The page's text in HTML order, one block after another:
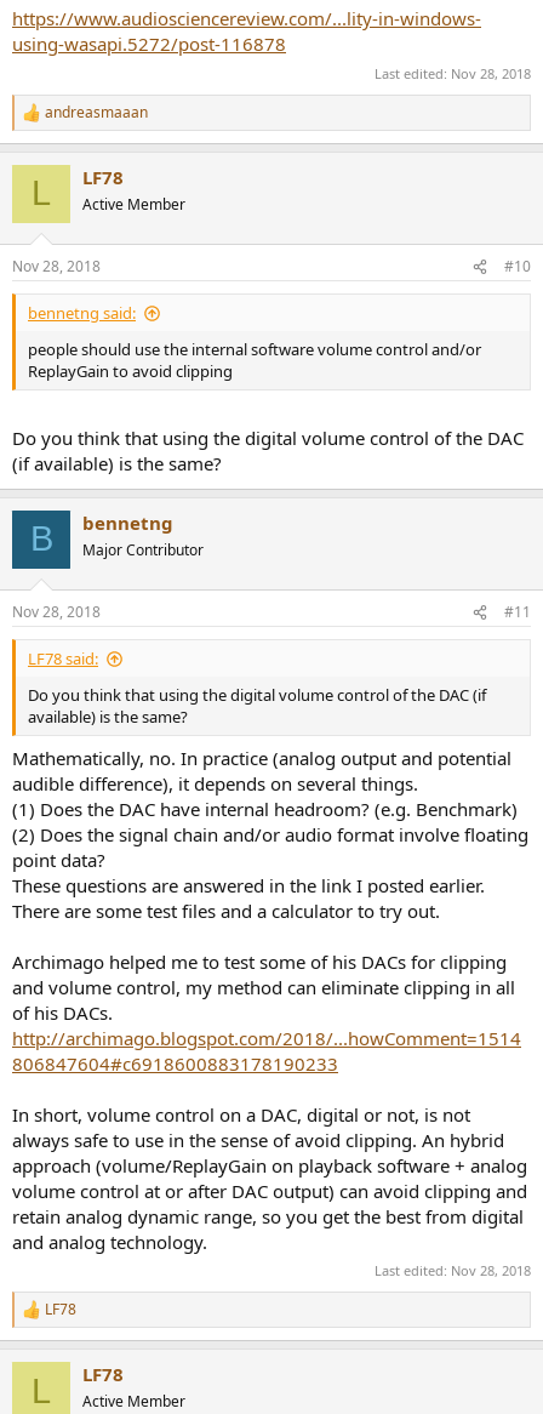
https://www.audiosciencereview.com/...lity-in-windows-
using-wasapi.5272/post-116878
Last edited: Nov 28, 2018
R
e
s
:
andreasmaaan
L LF78
Active Member
Nov 28, 2018 #10
bennetng said:
people should use the internal software volume control and/or
ReplayGain to avoid clipping
Do you think that using the digital volume control of the DAC
(if available) is the same?
B bennetng
Major Contributor
Nov 28, 2018 #11
LF78 said:
Do you think that using the digital volume control of the DAC (if
available) is the same?
Mathematically, no. In practice (analog output and potential
audible difference), it depends on several things.
(1) Does the DAC have internal headroom? (e.g. Benchmark)
(2) Does the signal chain and/or audio format involve floating
point data?
These questions are answered in the link I posted earlier.
There are some test files and a calculator to try out.
Archimago helped me to test some of his DACs for clipping
and volume control, my method can eliminate clipping in all
of his DACs.
http://archimago.blogspot.com/2018/...howComment=1514
806847604#c6918600883178190233
In short, volume control on a DAC, digital or not, is not
always safe to use in the sense of avoid clipping. An hybrid
approach (volume/ReplayGain on playback software + analog
volume control at or after DAC output) can avoid clipping and
retain analog dynamic range, so you get the best from digital
and analog technology.
Last edited: Nov 28, 2018
R
e
LF78
L LF78
Active Member